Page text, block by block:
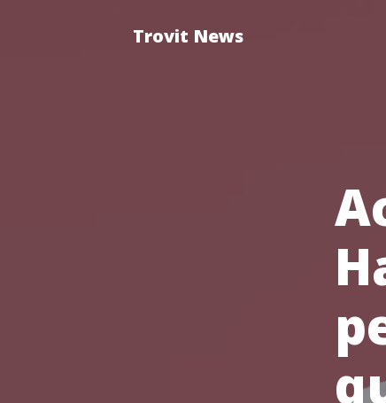
Trovit News